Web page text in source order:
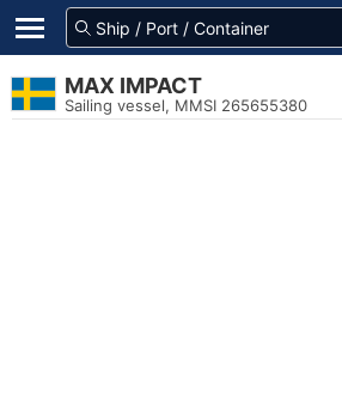
MAX IMPACT
Sailing vessel, MMSI 265655380